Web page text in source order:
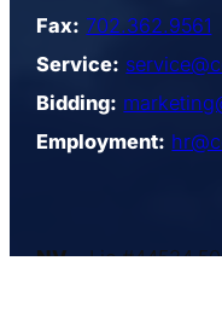
Fax: 702.362.9561
Service:
Bidding:
Employment:
NV–